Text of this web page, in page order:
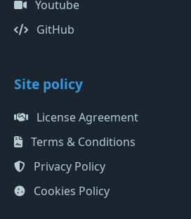
Youtube
GitHub
Site policy
License Agreement
Terms & Conditions
Privacy Policy
Cookies Policy